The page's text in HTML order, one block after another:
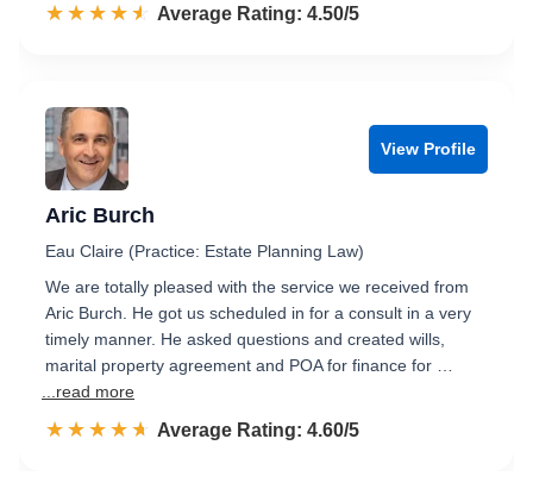
☆☆☆☆☆
★★★★★ Rated 4.5 out of 5
Average Rating: 4.50/5
View Profile
Aric Burch
Eau Claire (Practice: Estate Planning Law)
We are totally pleased with the service we received from
Aric Burch. He got us scheduled in for a consult in a very
timely manner. He asked questions and created wills,
marital property agreement and POA for finance for …
...read more
☆☆☆☆☆
★★★★★ Rated 4.6 out of 5
Average Rating: 4.60/5